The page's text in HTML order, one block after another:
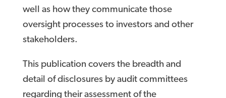
well as how they communicate those
oversight processes to investors and other
stakeholders.
This publication covers the breadth and
detail of disclosures by audit committees
regarding their assessment of the